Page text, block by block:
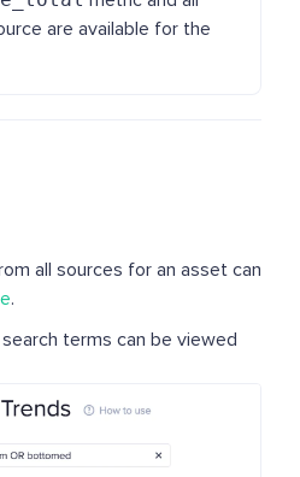
are available for the
all sources for an asset can
.
terms can be viewed